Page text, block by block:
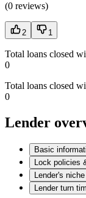
(0 reviews)
2 1
Total loans closed
0
Total loans closed
0
Lender
Basic
Lock policies
Lender's
Lender turn